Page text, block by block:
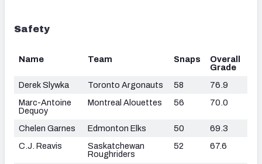
Safety
Name Team Snaps
Overall
Grade
Derek Slywka
Toronto Argonauts 58
76.9
Marc-Antoine
Dequoy
Montreal Alouettes 56 70.0
Chelen Garnes Edmonton Elks 50
69.3
C.J. Reavis
Saskatchewan
Roughriders
52 67.6